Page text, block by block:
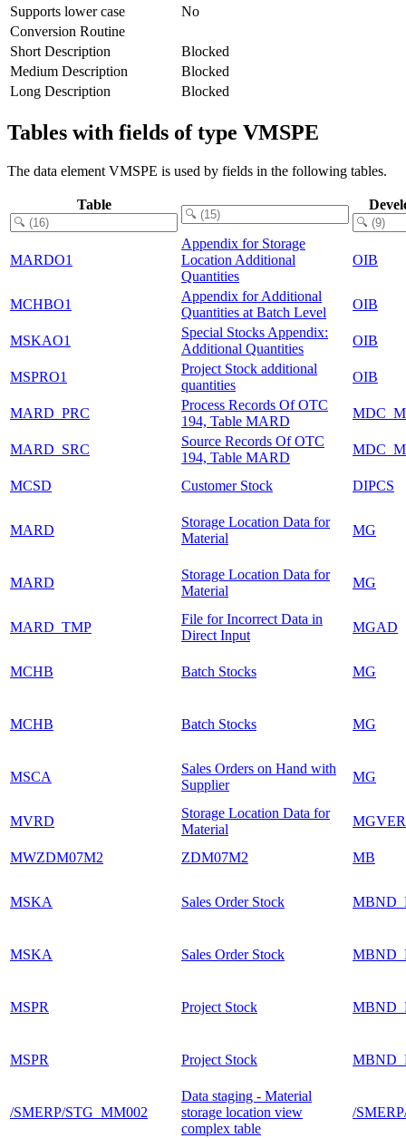
Supports lower case
No
Conversion Routine
Short Description
Blocked
Medium Description
Blocked
Long Description
Blocked
Tables with fields of type VMSPE
The data element VMSPE is used by fields in the following tables.
Table
MARDO1
Appendix for Storage
Location Additional
Quantities
OIB
MCHBO1
Appendix for Additional
Quantities at Batch Level
OIB
MSKAO1
Special Stocks Appendix:
Additional Quantities
OIB
MSPRO1
Project Stock additional
quantities
OIB
MARD_PRC
Process Records Of OTC
194, Table MARD
MARD_SRC
Source Records Of OTC
194, Table MARD
MCSD Customer Stock DIPCS
MARD
Storage Location Data for
Material
MG
MARD
Storage Location Data for
Material
MG
MARD_TMP
File for Incorrect Data in
Direct Input
MGAD
MCHB Batch Stocks MG
MCHB Batch Stocks MG
MSCA
Sales Orders on Hand with
Supplier
MG
MVRD
Storage Location Data for
Material
MWZDM07M2 ZDM07M2 MB
MSKA Sales Order Stock
MSKA Sales Order Stock
MSPR Project Stock
MSPR Project Stock
/SMERP/STG_MM002
Data staging - Material
storage location view
complex table
/